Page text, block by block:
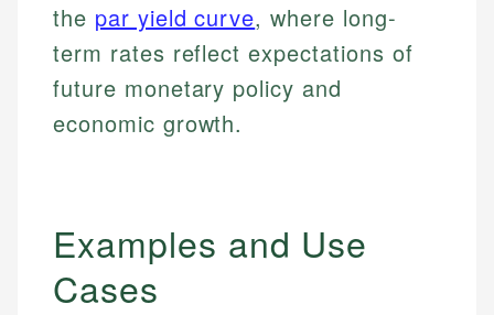
the par yield curve, where long-
term rates reflect expectations of
future monetary policy and
economic growth.
Examples and Use
Cases